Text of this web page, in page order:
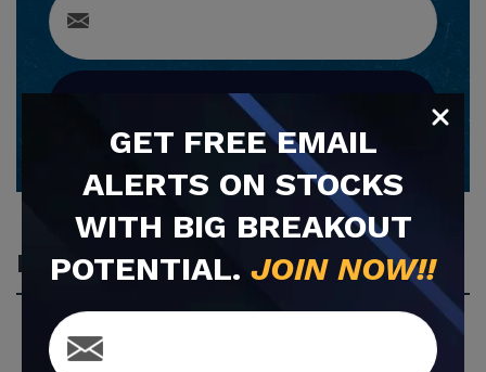
SUBSCRIBE NOW
Most Popular
GET FREEEMAIL
ALERTS ON STOCKS
WITH BIG BREAKOUT
POTENTIAL. JOIN NOW!!